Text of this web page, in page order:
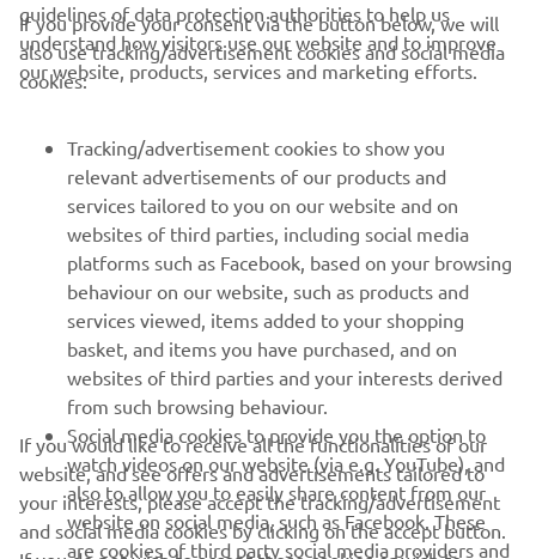
CORPORATE
MORE YAMAHA
SUPPORT
NEWSLETTER
Be the first one to learn about latest deals, special events, new
releases and much more
SUBSCRIBE
guidelines of data protection authorities to help us
understand how visitors use our website and to improve
our website, products, services and marketing efforts.
If you provide your consent via the button below, we will
also use tracking/advertisement cookies and social media
cookies:
Tracking/advertisement cookies to show you
relevant advertisements of our products and
services tailored to you on our website and on
websites of third parties, including social media
platforms such as Facebook, based on your browsing
behaviour on our website, such as products and
services viewed, items added to your shopping
basket, and items you have purchased, and on
websites of third parties and your interests derived
from such browsing behaviour.
Social media cookies to provide you the option to
watch videos on our website (via e.g. YouTube), and
also to allow you to easily share content from our
website on social media, such as Facebook. These
are cookies of third party social media providers and
If you would like to receive all the functionalities of our
website, and see offers and advertisements tailored to
your interests, please accept the tracking/advertisement
and social media cookies by clicking on the accept button.